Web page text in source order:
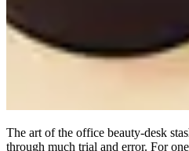
The art of the office beauty-desk
through much trial and error. For